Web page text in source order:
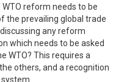
reform needs to be
the prevailing global trade
any reform
which needs to be asked
WTO? This requires a
others, and a recognition